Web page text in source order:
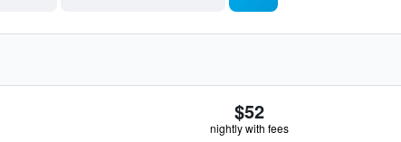
$52
nightly with fees